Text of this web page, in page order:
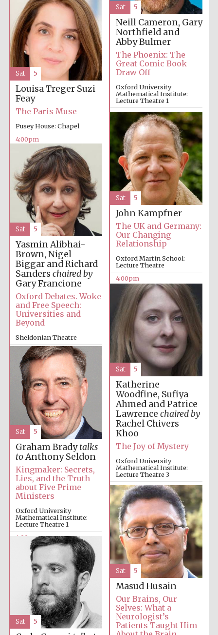
Oxford University
Images
Local radio
Neill Cameron, Gary
Northfield and
Abby Bulmer
The Phoenix: The
Great Comic Book
Draw Off
Oxford University
Mathematical Institute:
Lecture Theatre 1
2:00pm
Sat 5
Louisa Treger Suzi
Feay
The Paris Muse
Pusey House: Chapel
4:00pm
Sat 5
John Kampfner
The UK and Germany:
Our Changing
Relationship
Oxford Martin School:
Lecture Theatre
4:00pm
Sat 5
Yasmin Alibhai-
Brown, Nigel
Biggar and Richard
Sanders chaired by
Gary Francione
Oxford Debates. Woke
and Free Speech:
Universities and
Beyond
Sheldonian Theatre
4:00pm
Sat 5
Katherine
Woodfine, Sufiya
Ahmed and Patrice
Lawrence chaired by
Rachel Chivers
Khoo
The Joy of Mystery
Oxford University
Mathematical Institute:
Lecture Theatre 3
4:00pm
Sat 5
Graham Bradytalks
toAnthony Seldon
Kingmaker: Secrets,
Lies, and the Truth
about Five Prime
Ministers
Oxford University
Mathematical Institute:
Lecture Theatre 1
4:00pm
Sat 5
Masud Husain
Our Brains, Our
Selves: What a
Neurologist’s
Patients Taught Him
Sat 5
Sat 5